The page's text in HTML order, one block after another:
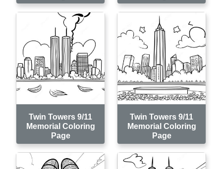
Twin Towers 9/11
Memorial Coloring
Page
Twin Towers 9/11
Memorial Coloring
Page